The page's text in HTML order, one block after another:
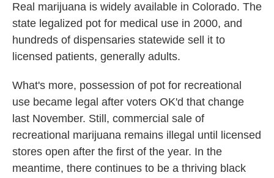
Real marijuana is widely available in Colorado. The
state legalized pot for medical use in 2000, and
hundreds of dispensaries statewide sell it to
licensed patients, generally adults.
What's more, possession of pot for recreational
use became legal after voters OK'd that change
last November. Still, commercial sale of
recreational marijuana remains illegal until licensed
stores open after the first of the year. In the
meantime, there continues to be a thriving black